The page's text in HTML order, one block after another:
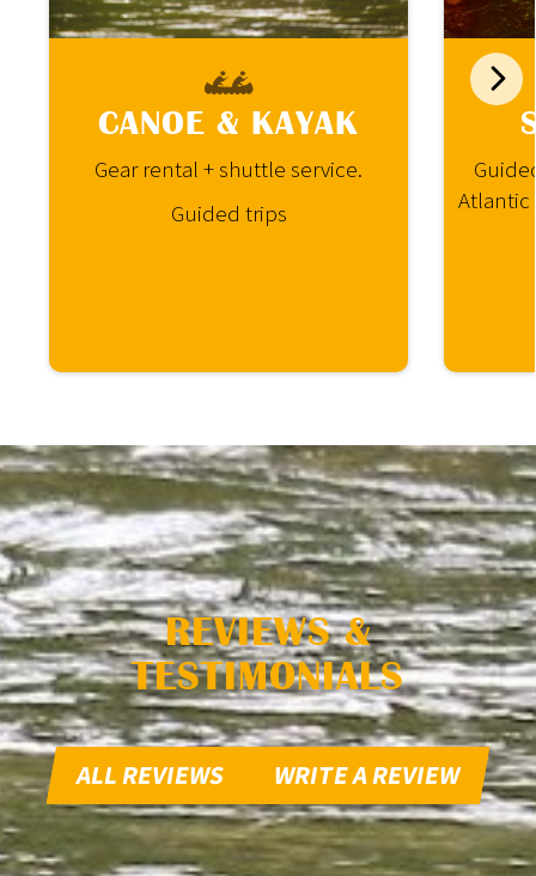
CANOE & KAYAK
Gear rental + shuttle service.
Guided trips
Atlantic
REVIEWS &
TESTIMONIALS
ALL REVIEWS WRITE A REVIEW